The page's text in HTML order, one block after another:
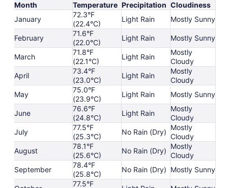
Month
Temperature Precipitation Cloudiness
January
72.3°F
(22.4°C)
Light Rain Mostly Sunny
February
71.6°F
(22.0°C)
Light Rain Mostly Sunny
March
71.8°F
(22.1°C)
Light Rain
Mostly
Cloudy
April
73.4°F
(23.0°C)
Light Rain
Mostly
Cloudy
May
75.0°F
(23.9°C)
Light Rain Mostly Sunny
June
76.6°F
(24.8°C)
Light Rain
Mostly
Cloudy
July
77.5°F
(25.3°C)
No Rain (Dry)
Mostly
Cloudy
August
78.1°F
(25.6°C)
No Rain (Dry)
Mostly
Cloudy
September
78.4°F
(25.8°C)
No Rain (Dry) Mostly Sunny
77.5°F